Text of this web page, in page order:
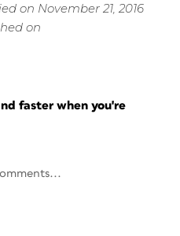
on November 21, 2016
on
faster when you're